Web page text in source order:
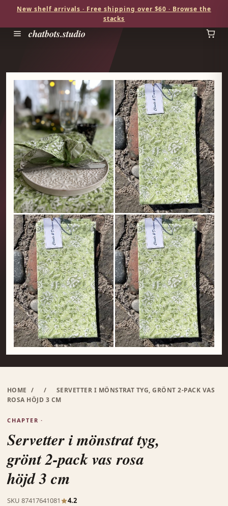
New shelf arrivals · Free shipping over $60 · Browse the
stacks
chatbots.studio
HOME / /
SERVETTER I MÖNSTRAT TYG, GRÖNT 2-PACK VAS
ROSA HÖJD 3 CM
CHAPTER ·
Servetter i mönstrat tyg,
grönt 2-pack vas rosa
höjd 3 cm
SKU 87417641081 4.2